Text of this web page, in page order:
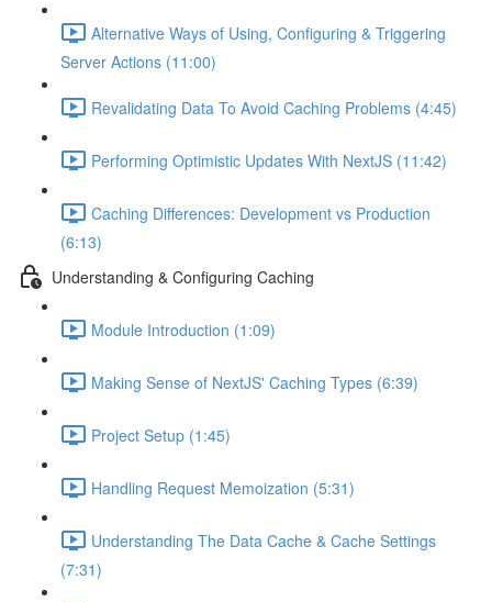
Alternative Ways of Using, Configuring & Triggering
Server Actions (11:00)
Revalidating Data To Avoid Caching Problems (4:45)
Performing Optimistic Updates With NextJS (11:42)
Caching Differences: Development vs Production
(6:13)
Understanding & Configuring Caching
Module Introduction (1:09)
Making Sense of NextJS' Caching Types (6:39)
Project Setup (1:45)
Handling Request Memoization (5:31)
Understanding The Data Cache & Cache Settings
(7:31)